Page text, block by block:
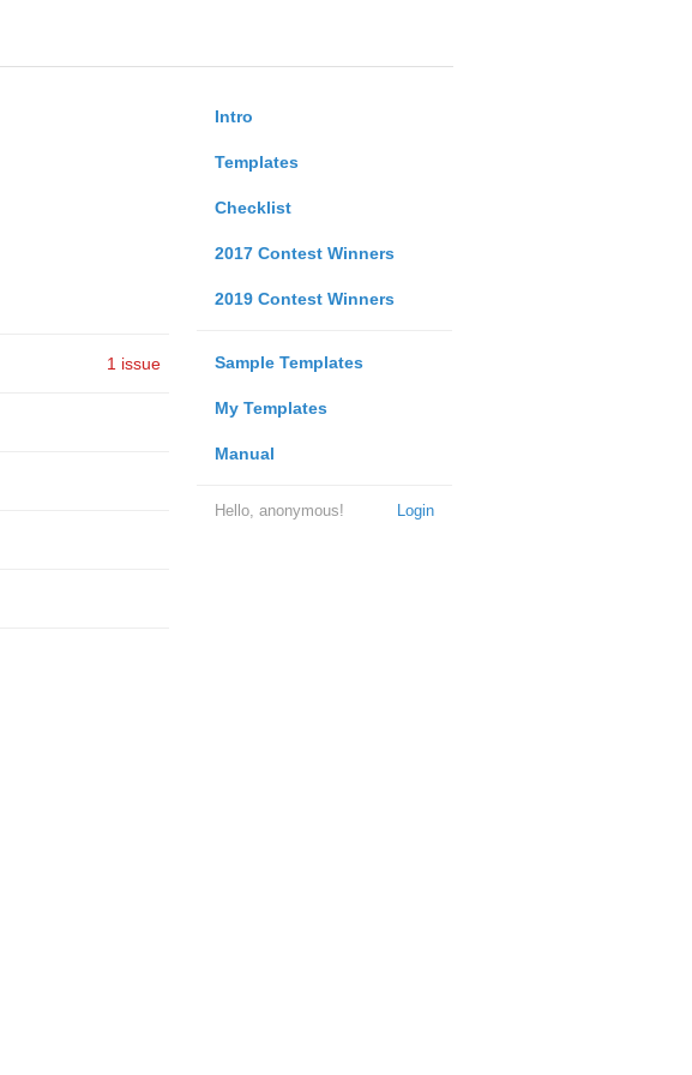
Intro
Templates
Checklist
2017 Contest Winners
2019 Contest Winners
Sample Templates
My Templates
Manual
Login
Hello, anonymous!
1 issue